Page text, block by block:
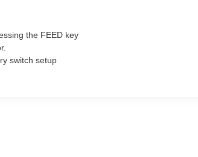
the FEED key
switch setup